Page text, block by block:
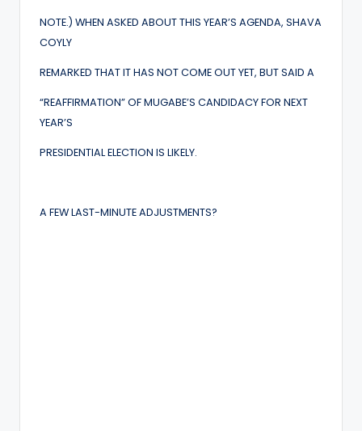
NOTE.) WHEN ASKED ABOUT THIS YEAR’S AGENDA, SHAVA
COYLY
REMARKED THAT IT HAS NOT COME OUT YET, BUT SAID A
“REAFFIRMATION” OF MUGABE’S CANDIDACY FOR NEXT
YEAR’S
PRESIDENTIAL ELECTION IS LIKELY.
A FEW LAST-MINUTE ADJUSTMENTS?